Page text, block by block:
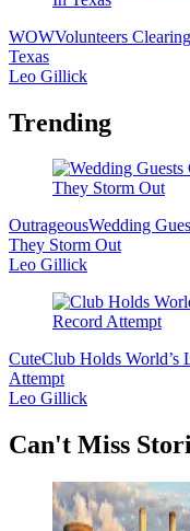
WOWVolunteers
Texas
Leo Gillick
Trending
OutrageousWedding
They Storm Out
Leo Gillick
CuteClub Holds World’s
Attempt
Leo Gillick
Secondary
Can't Miss